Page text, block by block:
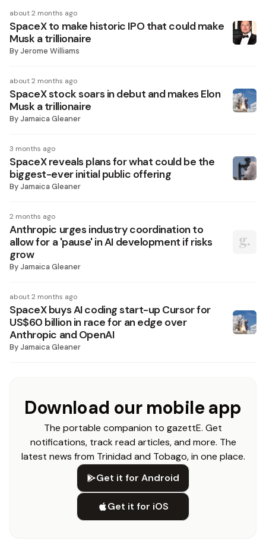
about 2 months ago
SpaceX to make historic IPO that could make
Musk a trillionaire
ByJerome Williams
about 2 months ago
SpaceX stock soars in debut and makes Elon
Musk a trillionaire
ByJamaica Gleaner
3 months ago
SpaceX reveals plans for what could be the
biggest-ever initial public offering
ByJamaica Gleaner
2 months ago
Anthropic urges industry coordination to
allow for a 'pause' in AI development if risks
grow
ByJamaica Gleaner
about 2 months ago
SpaceX buys AI coding start-up Cursor for
US$60 billion in race for an edge over
Anthropic and OpenAI
ByJamaica Gleaner
Download our mobile app
The portable companion to gazettE. Get
notifications, track read articles, and more. The
latest news from Trinidad and Tobago, in one place.
Get it for Android
Get it for iOS